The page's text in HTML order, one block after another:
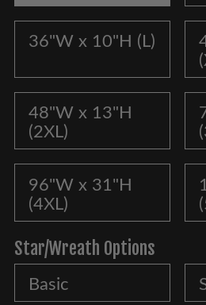
36"W x 10"H (L)
48"W x 13"H
(2XL)
96"W x 31"H
(4XL)
Star/Wreath Options
Basic